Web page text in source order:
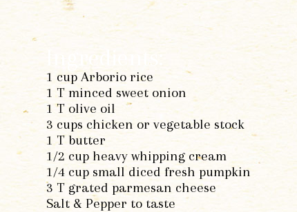
Ingredients:
1 cup Arborio rice
1 T minced sweet onion
1 T olive oil
3 cups chicken or vegetable stock
1 T butter
1/2 cup heavy whipping cream
1/4 cup small diced fresh pumpkin
3 T grated parmesan cheese
Salt & Pepper to taste